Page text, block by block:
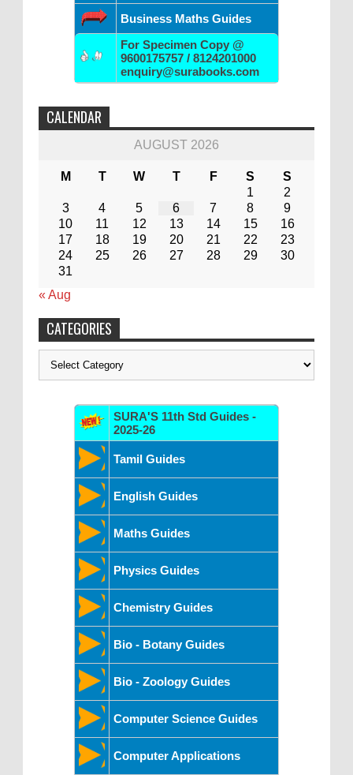
Business Maths Guides
For Specimen Copy @
9600175757 / 8124201000
enquiry@surabooks.com
CALENDAR
AUGUST 2026
M T W T F S
S
1
2
3
4 5 6 7 8
9
10
11 12 13 14 15
16
17
18 19 20 21 22
23
24
25 26 27 28 29
30
31
« Aug
CATEGORIES
Categories
SURA'S 11th Std Guides -
2025-26
Tamil Guides
English Guides
Maths Guides
Physics Guides
Chemistry Guides
Bio - Botany Guides
Bio - Zoology Guides
Computer Science Guides
Computer Applications